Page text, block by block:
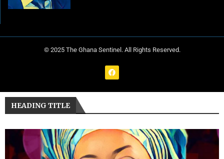
© 2025 The Ghana Sentinel. All Rights Reserved.
HEADING TITLE